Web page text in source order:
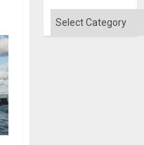
Categories